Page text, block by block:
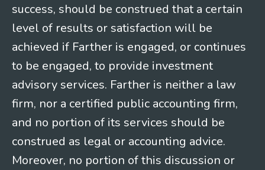
success, should be construed that a certain
level of results or satisfaction will be
achieved if Farther is engaged, or continues
to be engaged, to provide investment
advisory services. Farther is neither a law
firm, nor a certified public accounting firm,
and no portion of its services should be
construed as legal or accounting advice.
Moreover, no portion of this discussion or